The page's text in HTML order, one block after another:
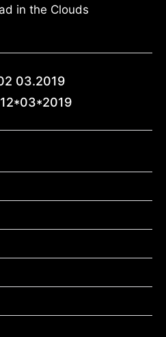
in the Clouds
03.2019